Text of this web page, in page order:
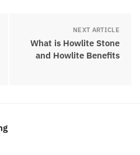
their properties,
the unique energy and